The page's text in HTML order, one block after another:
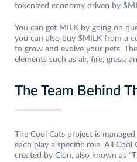
tokenized economy driven by
You can get MILK by going on
you can also buy $MILK from a
to grow and evolve your pets.
elements such as air, fire, grass,
The Team Behind
The Cool Cats project is
each play a specific role. All Cool
created by Clon, also known as